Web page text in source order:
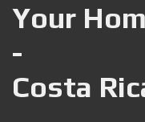
Your
-
Costa